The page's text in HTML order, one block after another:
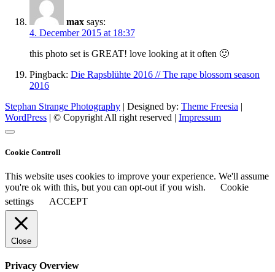
max says:
4. December 2015 at 18:37
this photo set is GREAT! love looking at it often 🙂
Pingback: Die Rapsblühte 2016 // The rape blossom season
2016
Stephan Strange Photography | Designed by: Theme Freesia |
WordPress | © Copyright All right reserved | Impressum
Cookie Controll
This website uses cookies to improve your experience. We'll assume
you're ok with this, but you can opt-out if you wish.
Cookie
settings
ACCEPT
Close
Privacy Overview